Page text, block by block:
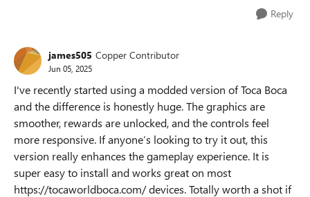
Reply
james505 Copper Contributor
Jun 05, 2025
I've recently started using a modded version of Toca Boca
and the difference is honestly huge. The graphics are
smoother, rewards are unlocked, and the controls feel
more responsive. If anyone’s looking to try it out, this
version really enhances the gameplay experience. It is
super easy to install and works great on most
https://tocaworldboca.com/ devices. Totally worth a shot if